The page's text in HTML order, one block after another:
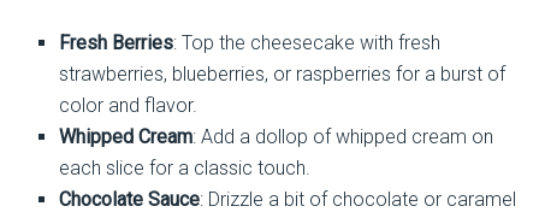
Fresh Berries: Top the cheesecake with fresh
strawberries, blueberries, or raspberries for a burst of
color and flavor.
Whipped Cream: Add a dollop of whipped cream on
each slice for a classic touch.
Chocolate Sauce: Drizzle a bit of chocolate or caramel